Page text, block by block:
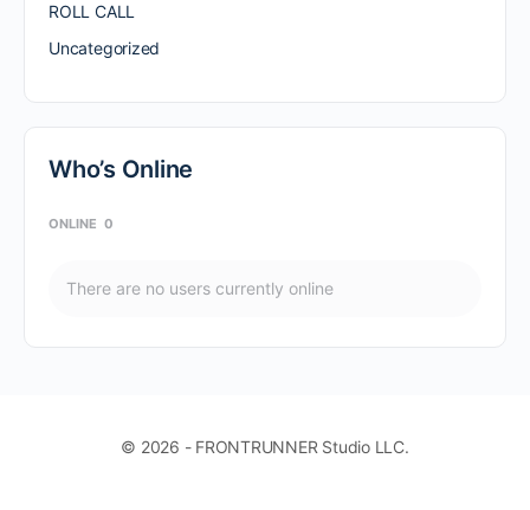
ROLL CALL
Uncategorized
Who’s Online
ONLINE 0
There are no users currently online
© 2026 - FRONTRUNNER Studio LLC.